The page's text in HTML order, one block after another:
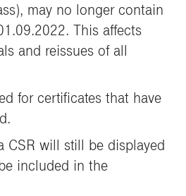
may no longer contain
This affects
and reissues of all
for certificates that have
CSR will still be displayed
included in the